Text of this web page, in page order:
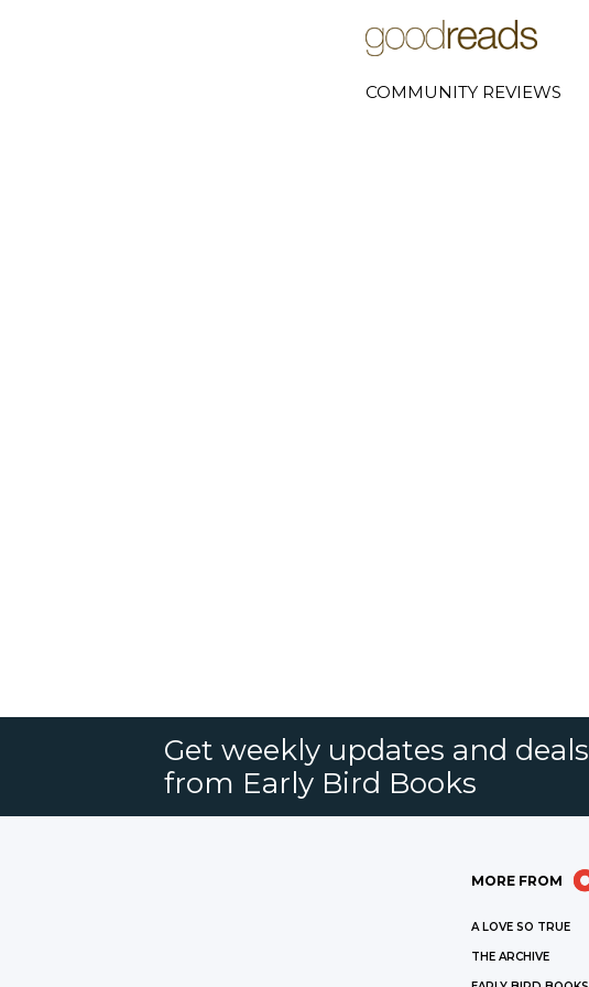
COMMUNITY REVIEWS
Get weekly updates and deals
from Early Bird Books
MORE FROM
A LOVE SO TRUE
THE ARCHIVE